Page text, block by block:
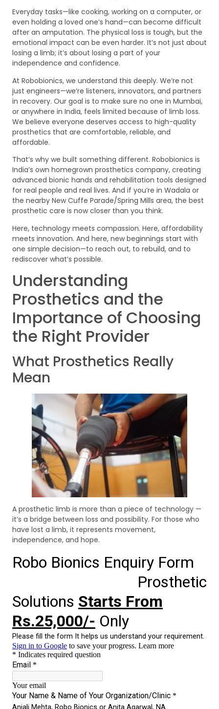
Everyday tasks—like cooking, working on a computer, or
even holding a loved one’s hand—can become difficult
after an amputation. The physical loss is tough, but the
emotional impact can be even harder. It’s not just about
losing a limb; it’s about losing a part of your
independence and confidence.
At Robobionics, we understand this deeply. We’re not
just engineers—we’re listeners, innovators, and partners
in recovery. Our goal is to make sure no one in Mumbai,
or anywhere in India, feels limited because of limb loss.
We believe everyone deserves access to high-quality
prosthetics that are comfortable, reliable, and
affordable.
That’s why we built something different. Robobionics is
India’s own homegrown prosthetics company, creating
advanced bionic hands and rehabilitation tools designed
for real people and real lives. And if you’re in Wadala or
the nearby New Cuffe Parade/Spring Mills area, the best
prosthetic care is now closer than you think.
Here, technology meets compassion. Here, affordability
meets innovation. And here, new beginnings start with
one simple decision—to reach out, to rebuild, and to
rediscover what’s possible.
Understanding
Prosthetics and the
Importance of Choosing
the Right Provider
What Prosthetics Really
Mean
A prosthetic limb is more than a piece of technology —
it’s a bridge between loss and possibility. For those who
have lost a limb, it represents movement,
independence, and hope.